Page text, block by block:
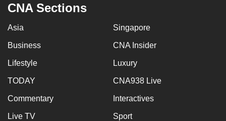
CNA Sections
Asia Singapore
Business CNA Insider
Lifestyle Luxury
TODAY CNA938 Live
Commentary Interactives
Live TV Sport